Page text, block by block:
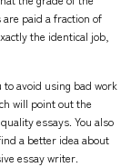
paid a fraction of
the identical job,
avoid using bad work
will point out the
essays. You also
a better idea about
essay writer.